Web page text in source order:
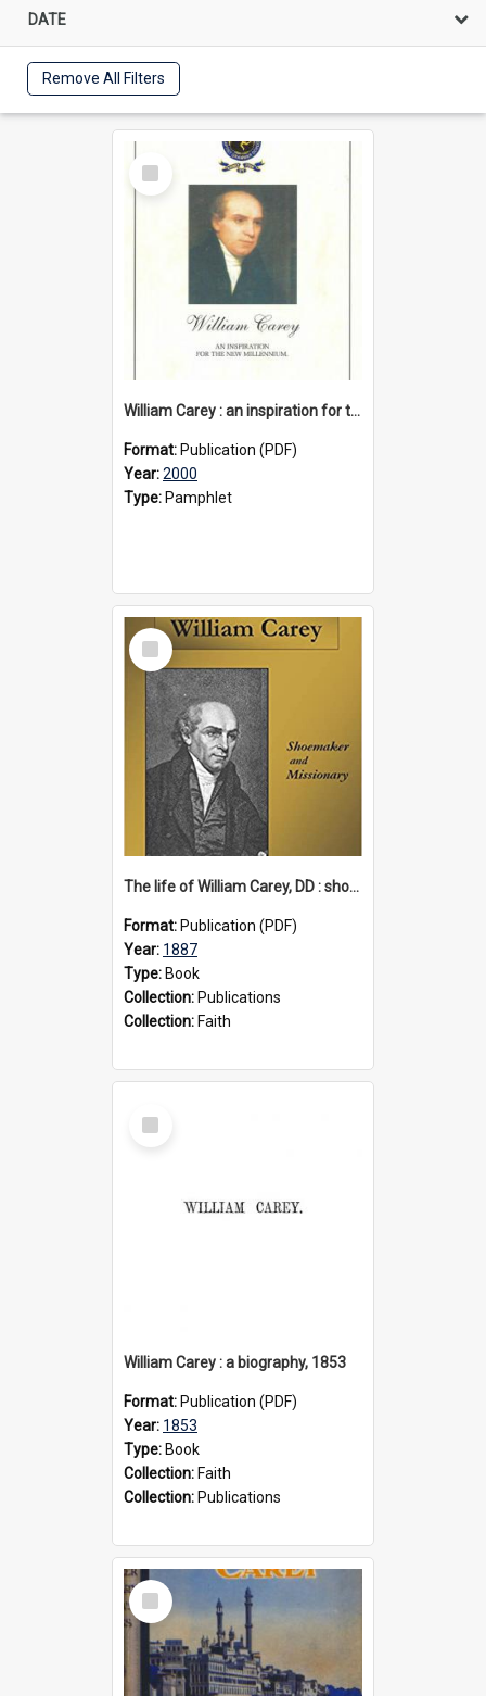
DATE
Remove All Filters
Select
Item
William Carey : an inspiration for the new millennium, circa 2000
Format: Publication (PDF)
Year:2000
Type: Pamphlet
Select
Item
The life of William Carey, DD : shoemaker and missionary, 1887
Format: Publication (PDF)
Year: 1887
Type: Book
Collection: Publications
Collection: Faith
Select
Item
William Carey : a biography, 1853
Format: Publication (PDF)
Year: 1853
Type: Book
Collection: Faith
Collection: Publications
Select
Item